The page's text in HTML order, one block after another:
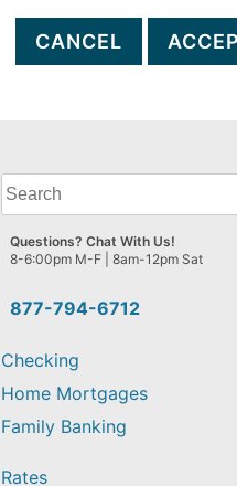
CANCEL
What
can
we
help
find?
877-794-6712
Questions? Chat With Us!
8-6:00pm M-F | 8am-12pm Sat
Checking
Home Mortgages
Family Banking
Rates